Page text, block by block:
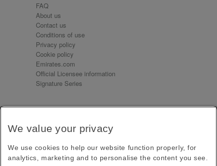
FAQ
About us
Contact us
Conditions of use
Privacy policy
Cookie policy
Emirates.com
Official Licensee information
Signature Series
Receive our latest news and updates direct to your
Subscribe
We value your privacy
We use cookies to help our website function properly, for
analytics, marketing and to personalise the content you see.